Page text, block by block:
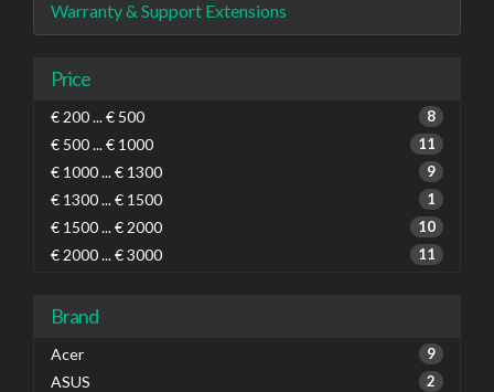
Warranty & Support Extensions
Price
€ 200 ... € 500 8
€ 500 ... € 1000 11
€ 1000 ... € 1300 9
€ 1300 ... € 1500 1
€ 1500 ... € 2000 10
€ 2000 ... € 3000 11
Brand
Acer 9
ASUS 2